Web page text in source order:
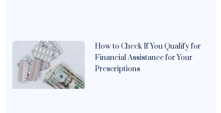
How to Check If You Qualify for
Financial Assistance for Your
Prescriptions